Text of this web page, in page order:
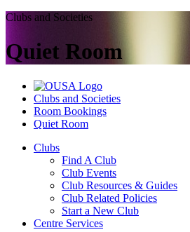
Clubs and Societies
Quiet Room
Clubs and Societies
Room Bookings
Quiet Room
Clubs
Find A Club
Club Events
Club Resources & Guides
Club Related Policies
Start a New Club
Centre Services